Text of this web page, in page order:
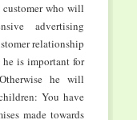
who will
advertising
relationship
he is important for
he will
You have
made towards